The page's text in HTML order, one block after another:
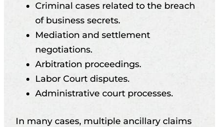
Criminal cases related to the breach
of business secrets.
Mediation and settlement
negotiations.
Arbitration proceedings.
Labor Court disputes.
Administrative court processes.
In many cases, multiple ancillary claims